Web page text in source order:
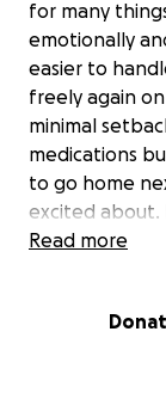
for many
emotionally
easier to
freely again
minimal
medications
to go home
excited about.
Thanksgiving
Read more